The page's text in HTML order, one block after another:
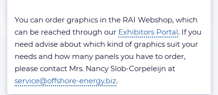
You can order graphics in the RAI Webshop, which
can be reached through our Exhibitors Portal. If you
need advise about which kind of graphics suit your
needs and how many panels you have to order,
please contact Mrs. Nancy Slob-Corpeleijn at
service@offshore-energy.biz.